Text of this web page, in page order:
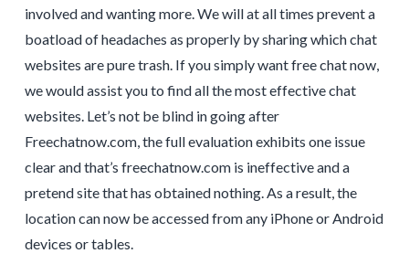
involved and wanting more. We will at all times prevent a
boatload of headaches as properly by sharing which chat
websites are pure trash. If you simply want free chat now,
we would assist you to find all the most effective chat
websites. Let’s not be blind in going after
Freechatnow.com, the full evaluation exhibits one issue
clear and that’s freechatnow.com is ineffective and a
pretend site that has obtained nothing. As a result, the
location can now be accessed from any iPhone or Android
devices or tables.